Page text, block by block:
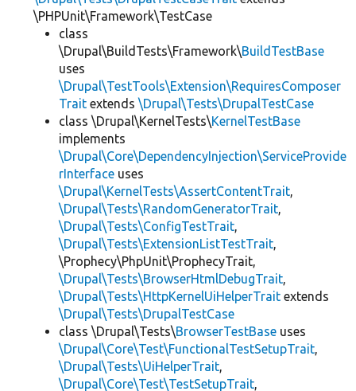
\PHPUnit\Framework\TestCase
class
\Drupal\BuildTests\Framework\BuildTestBase
uses
\Drupal\TestTools\Extension\RequiresComposer
Trait extends \Drupal\Tests\DrupalTestCase
class \Drupal\KernelTests\KernelTestBase
implements
\Drupal\Core\DependencyInjection\ServiceProvide
rInterface uses
\Drupal\KernelTests\AssertContentTrait,
\Drupal\Tests\RandomGeneratorTrait,
\Drupal\Tests\ConfigTestTrait,
\Drupal\Tests\ExtensionListTestTrait,
\Prophecy\PhpUnit\ProphecyTrait,
\Drupal\Tests\BrowserHtmlDebugTrait,
\Drupal\Tests\HttpKernelUiHelperTrait extends
\Drupal\Tests\DrupalTestCase
class \Drupal\Tests\BrowserTestBase uses
\Drupal\Core\Test\FunctionalTestSetupTrait,
\Drupal\Tests\UiHelperTrait,
\Drupal\Core\Test\TestSetupTrait,